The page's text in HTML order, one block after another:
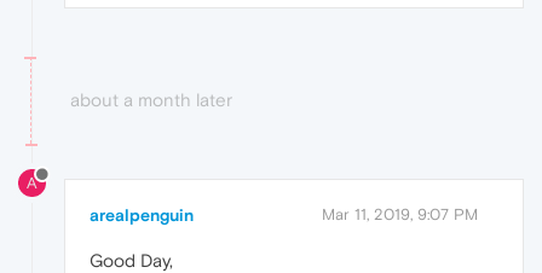
about a month later
A
arealpenguin Mar 11, 2019, 9:07 PM
Good Day,